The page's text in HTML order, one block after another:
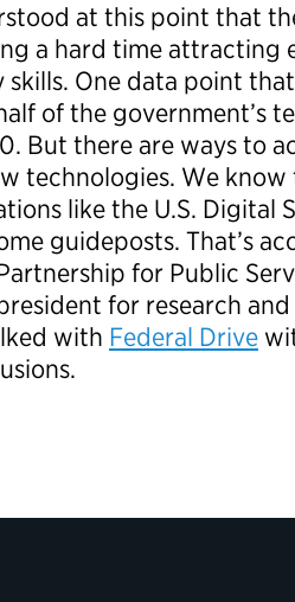
at this point that
a hard time attracting
One data point
of the government’s
But there are ways to
technologies. We know
like the U.S. Digital
guideposts. That’s
for Public
for research
with Federal Drive